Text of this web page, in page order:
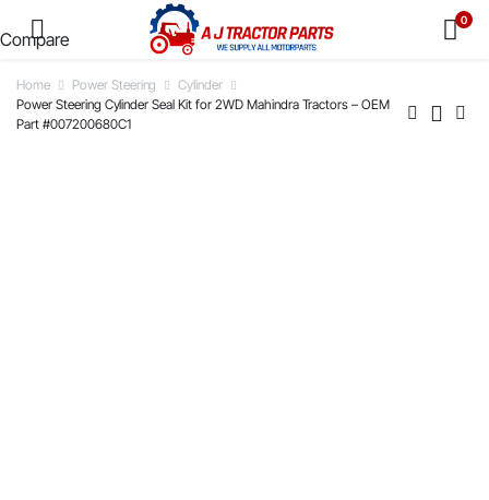
0
Home Power Steering
Cylinder
Power Steering Cylinder Seal Kit for 2WD Mahindra Tractors – OEM
Part #007200680C1
Compare